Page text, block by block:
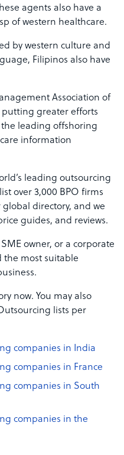
agents also have a
of western healthcare.
by western culture and
Filipinos also have
Association of
putting greater efforts
leading offshoring
information
leading outsourcing
over 3,000 BPO firms
directory, and we
guides, and reviews.
owner, or a corporate
the most suitable
now. You may also
lists per
companies in India
companies in France
companies in South
companies in the